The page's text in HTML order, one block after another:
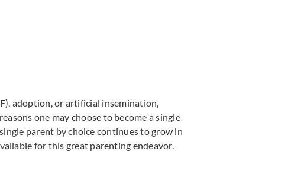
adoption, or artificial insemination,
one may choose to become a single
parent by choice continues to grow in
for this great parenting endeavor.